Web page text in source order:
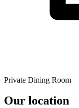
Private Dining Room
Our location